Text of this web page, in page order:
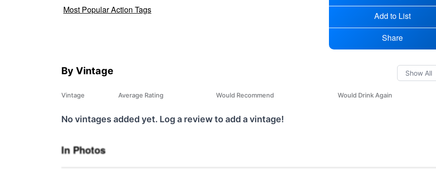
Most Popular Action Tags
Add to List
Share
By Vintage
Vintage Average Rating Would Recommend Would Drink Again
No vintages added yet. Log a review to add a vintage!
In Photos